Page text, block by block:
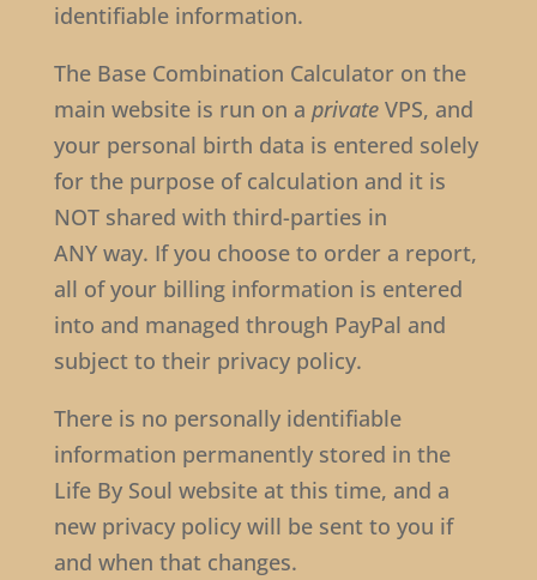
identifiable information.
The Base Combination Calculator on the
main website is run on a privateVPS, and
your personal birth data is entered solely
for the purpose of calculation and it is
NOT shared with third-parties in
ANY way. If you choose to order a report,
all of your billing information is entered
into and managed through PayPal and
subject to their privacy policy.
There is no personally identifiable
information permanently stored in the
Life By Soul website at this time, and a
new privacy policy will be sent to you if
and when that changes.